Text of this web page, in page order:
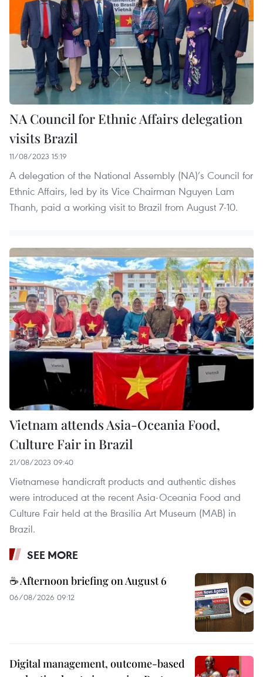
NA Council for Ethnic Affairs delegation
visits Brazil
11/08/2023 15:19
A delegation of the National Assembly (NA)’s Council for
Ethnic Affairs, led by its Vice Chairman Nguyen Lam
Thanh, paid a working visit to Brazil from August 7-10.
Vietnam attends Asia-Oceania Food,
Culture Fair in Brazil
21/08/2023 09:40
Vietnamese handicraft products and authentic dishes
were introduced at the recent Asia-Oceania Food and
Culture Fair held at the Brasilia Art Museum (MAB) in
Brazil.
SEE MORE
☕ Afternoon briefing on August 6
06/08/2026 09:12
Digital management, outcome-based